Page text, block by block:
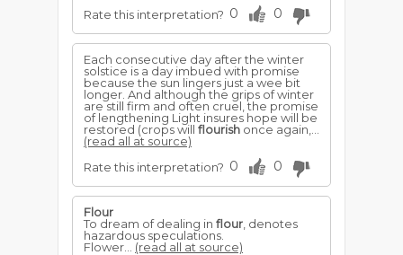
Rate this interpretation? 0 0
Each consecutive day after the winter
solstice is a day imbued with promise
because the sun lingers just a wee bit
longer. And although the grips of winter
are still firm and often cruel, the promise
of lengthening Light insures hope will be
restored (crops will flourish once again,...
(read all at source)
Rate this interpretation? 0 0
Flour
To dream of dealing in flour , denotes
hazardous speculations.
Flower... (read all at source)